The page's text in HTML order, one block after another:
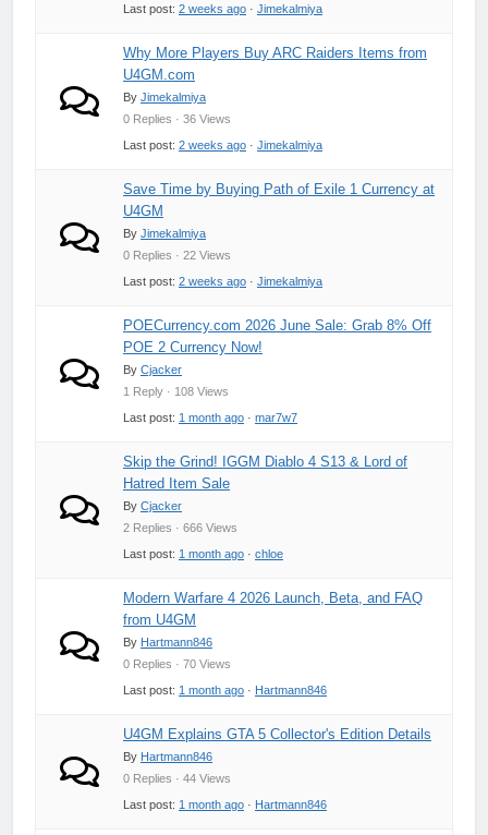
Last post: 2 weeks ago · Jimekalmiya
Why More Players Buy ARC Raiders Items from
U4GM.com
By Jimekalmiya
0 Replies · 36 Views
Last post: 2 weeks ago · Jimekalmiya
Save Time by Buying Path of Exile 1 Currency at
U4GM
By Jimekalmiya
0 Replies · 22 Views
Last post: 2 weeks ago · Jimekalmiya
POECurrency.com 2026 June Sale: Grab 8% Off
POE 2 Currency Now!
By Cjacker
1 Reply · 108 Views
Last post: 1 month ago · mar7w7
Skip the Grind! IGGM Diablo 4 S13 & Lord of
Hatred Item Sale
By Cjacker
2 Replies · 666 Views
Last post: 1 month ago · chloe
Modern Warfare 4 2026 Launch, Beta, and FAQ
from U4GM
By Hartmann846
0 Replies · 70 Views
Last post: 1 month ago · Hartmann846
U4GM Explains GTA 5 Collector's Edition Details
By Hartmann846
0 Replies · 44 Views
Last post: 1 month ago · Hartmann846